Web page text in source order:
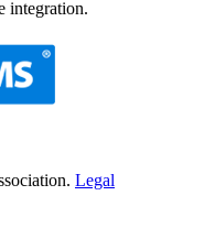
integration.
Legal